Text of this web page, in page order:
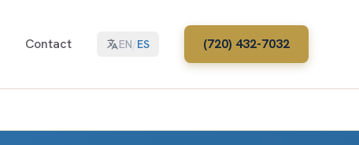
Contact EN/ES (720) 432-7032